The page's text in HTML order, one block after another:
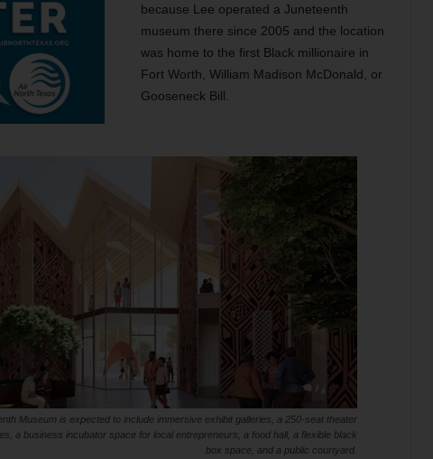
because Lee operated a Juneteenth
museum there since 2005 and the location
was home to the first Black millionaire in
Fort Worth, William Madison McDonald, or
Gooseneck Bill.
Museum is expected to include immersive exhibit galleries, a 250-seat theater
a business incubator space for local entrepreneurs, a food hall, a flexible black
box space, and a public courtyard.